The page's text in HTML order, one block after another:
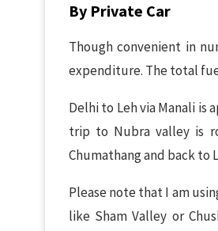
By Private Car
Though convenient in
expenditure. The total
Delhi to Leh via Manali is
trip to Nubra valley is
Chumathang and back to
Please note that I am
like Sham Valley or